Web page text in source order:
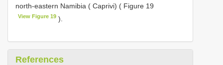
north-eastern Namibia ( Caprivi) ( Figure 19
View Figure 19 ).
References